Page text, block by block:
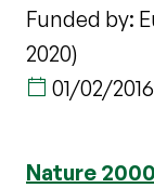
Funded by:
2020)
01/02/2016
Nature